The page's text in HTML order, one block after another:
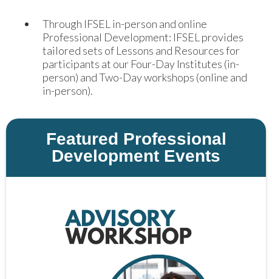
Through IFSEL in-person and online
Professional Development: IFSEL provides
tailored sets of Lessons and Resources for
participants at our Four-Day Institutes (in-
person) and Two-Day workshops (online and
in-person).
Featured Professional
Development Events